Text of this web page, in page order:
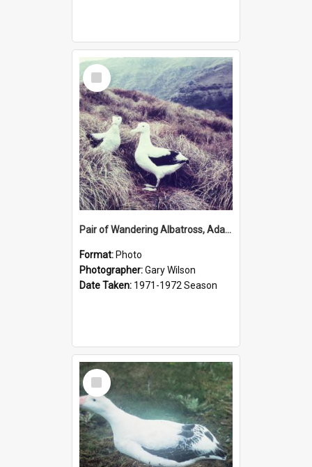
Select
Item
Pair of Wandering Albatross, Adams Island
Format: Photo
Photographer:Gary Wilson
Date Taken: 1971-1972 Season
Select
Item